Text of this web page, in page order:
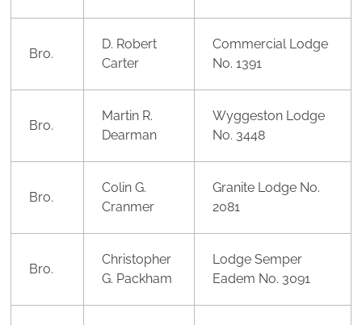
Bro.
D. Robert
Carter
Commercial Lodge
No. 1391
Bro.
Martin R.
Dearman
Wyggeston Lodge
No. 3448
Bro.
Colin G.
Cranmer
Granite Lodge No.
2081
Bro.
Christopher
G. Packham
Lodge Semper
Eadem No. 3091